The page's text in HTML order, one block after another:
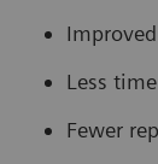
Less
Fewer